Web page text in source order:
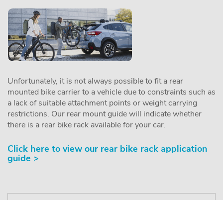
Unfortunately, it is not always possible to fit a rear
mounted bike carrier to a vehicle due to constraints such as
a lack of suitable attachment points or weight carrying
restrictions. Our rear mount guide will indicate whether
there is a rear bike rack available for your car.
Click here to view our rear bike rack application
guide >